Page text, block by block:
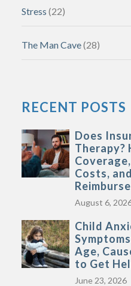
Stress (22)
The Man Cave(28)
RECENT POSTS
Does
Therapy?
Costs,
August 6,
Child
Age,
to Get
June 23, 2026